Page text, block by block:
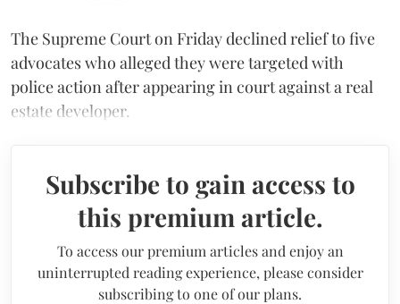
The Supreme Court on Friday declined relief to five
advocates who alleged they were targeted with
police action after appearing in court against a real
estate developer.
Subscribe to gain access to
this premium article.
To access our premium articles and enjoy an
uninterrupted reading experience, please consider
subscribing to one of our plans.